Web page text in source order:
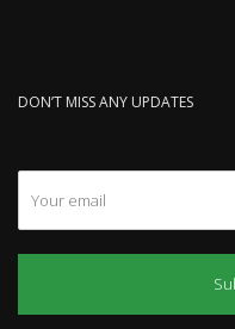
DON’T MISS ANY UPDATES